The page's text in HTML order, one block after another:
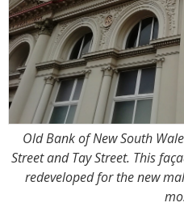
Old Bank of New South
Street and Tay Street. This
redeveloped for the new